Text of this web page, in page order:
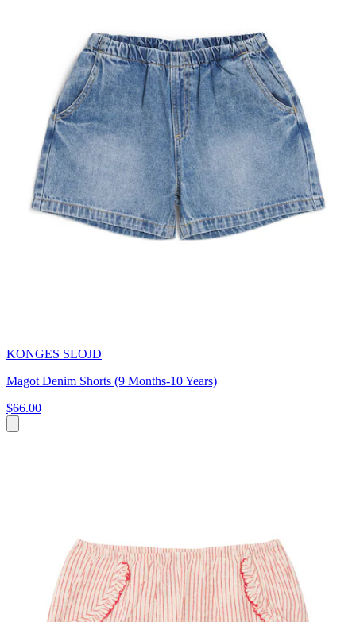
KONGES SLOJD
Magot Denim Shorts (9 Months-10 Years)
$66.00